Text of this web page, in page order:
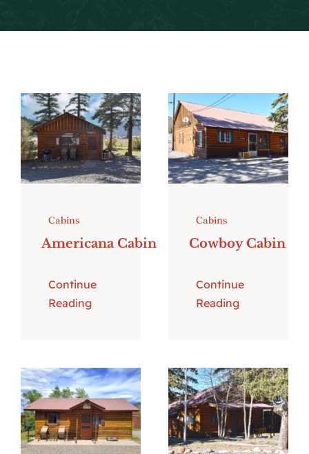
Cabins
Americana Cabin
Continue
Reading
Cabins
Cowboy Cabin
Continue
Reading